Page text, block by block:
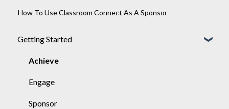
How To Use Classroom Connect As A Sponsor
Getting Started
Achieve
Engage
Sponsor